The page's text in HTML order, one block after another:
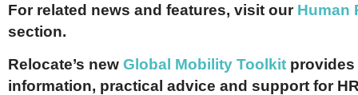
For related news and features, visit our Human
section.
Relocate’s new Global Mobility Toolkit provides
information, practical advice and support for